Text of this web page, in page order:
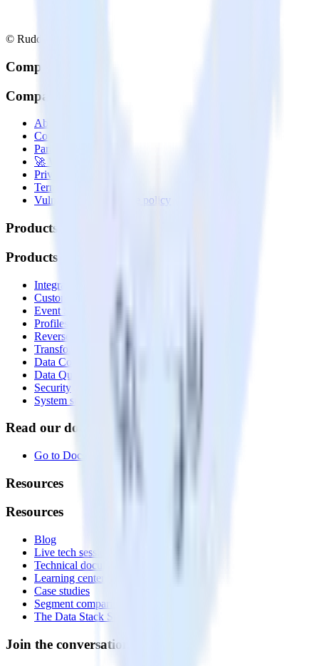
© RudderStack Inc.
Company
Company
About
Contact us
Partner with us
🚀 We’re hiring!
Privacy policy
Terms of service
Vulnerability disclosure policy
Products
Products
Integrations library
Customer Data Platform
Event Stream
Profiles
Reverse ETL
Transformations
Data Compliance Toolkit
Data Quality Toolkit
Security
System status
Read our documentation
Go to Docs
Resources
Resources
Blog
Live tech sessions
Technical documentation
Learning center
Case studies
Segment comparison
The Data Stack Show podcast
Join the conversation